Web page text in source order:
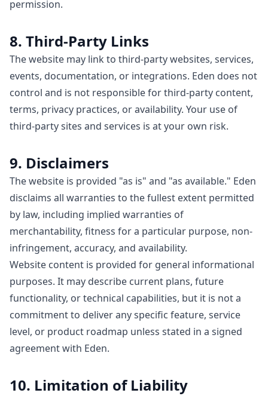
permission.
8. Third-Party Links
The website may link to third-party websites, services,
events, documentation, or integrations. Eden does not
control and is not responsible for third-party content,
terms, privacy practices, or availability. Your use of
third-party sites and services is at your own risk.
9. Disclaimers
The website is provided "as is" and "as available." Eden
disclaims all warranties to the fullest extent permitted
by law, including implied warranties of
merchantability, fitness for a particular purpose, non-
infringement, accuracy, and availability.
Website content is provided for general informational
purposes. It may describe current plans, future
functionality, or technical capabilities, but it is not a
commitment to deliver any specific feature, service
level, or product roadmap unless stated in a signed
agreement with Eden.
10. Limitation of Liability